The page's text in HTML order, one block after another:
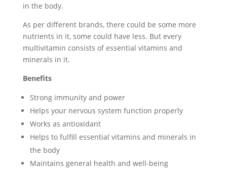
in the body.
As per different brands, there could be some more
nutrients in it, some could have less. But every
multivitamin consists of essential vitamins and
minerals in it.
Benefits
Strong immunity and power
Helps your nervous system function properly
Works as antioxidant
Helps to fulfill essential vitamins and minerals in
the body
Maintains general health and well-being